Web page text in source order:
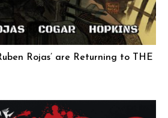
Rojas’ are Returning to THE